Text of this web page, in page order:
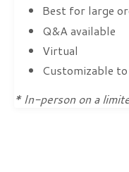
Best for large
Q&A available
Virtual
Customizable
* In-person on a